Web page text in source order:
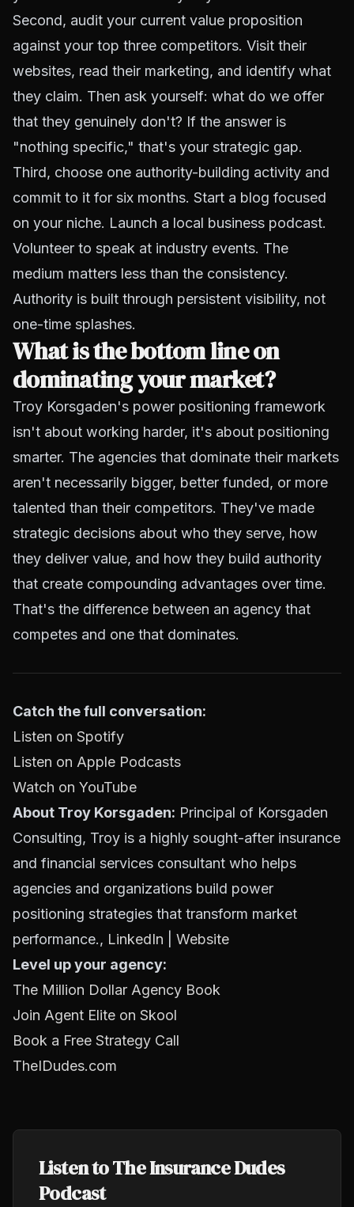
Second, audit your current value proposition
against your top three competitors. Visit their
websites, read their marketing, and identify what
they claim. Then ask yourself: what do we offer
that they genuinely don't? If the answer is
"nothing specific," that's your strategic gap.
Third, choose one authority-building activity and
commit to it for six months. Start a blog focused
on your niche. Launch a local business podcast.
Volunteer to speak at industry events. The
medium matters less than the consistency.
Authority is built through persistent visibility, not
one-time splashes.
What is the bottom line on
dominating your market?
Troy Korsgaden's power positioning framework
isn't about working harder, it's about positioning
smarter. The agencies that dominate their markets
aren't necessarily bigger, better funded, or more
talented than their competitors. They've made
strategic decisions about who they serve, how
they deliver value, and how they build authority
that create compounding advantages over time.
That's the difference between an agency that
competes and one that dominates.
Catch the full conversation:
Listen on Spotify
Listen on Apple Podcasts
Watch on YouTube
About Troy Korsgaden: Principal of Korsgaden
Consulting, Troy is a highly sought-after insurance
and financial services consultant who helps
agencies and organizations build power
positioning strategies that transform market
performance., LinkedIn
Website
Level up your agency:
The Million Dollar Agency Book
Join Agent Elite on Skool
Book a Free Strategy Call
TheIDudes.com
Listen to The Insurance Dudes
Podcast